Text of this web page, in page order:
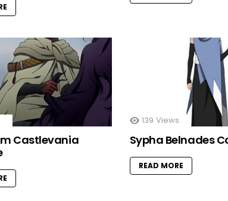
Castlevania
139 Views
Sypha Belnades
READ MORE